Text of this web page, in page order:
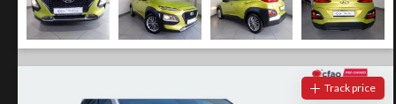
Track price